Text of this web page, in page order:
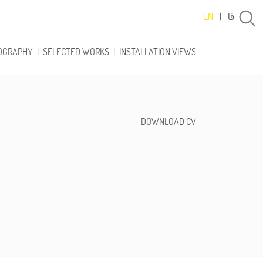
EN | فا
| SELECTED WORKS | INSTALLATION VIEWS
DOWNLOAD CV